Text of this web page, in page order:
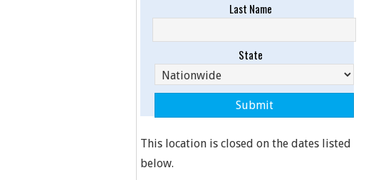
Last Name
State
This location is closed on the dates listed
below.